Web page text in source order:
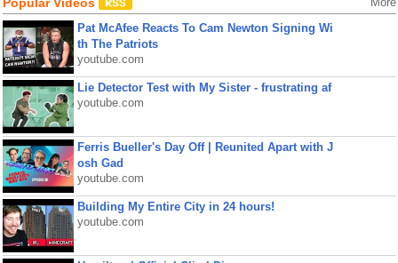
More
Pat McAfee Reacts To Cam Newton Signing Wi
th The Patriots
youtube.com
Lie Detector Test with My Sister - frustrating af
youtube.com
Ferris Bueller's Day Off | Reunited Apart with J
osh Gad
youtube.com
Building My Entire City in 24 hours!
youtube.com